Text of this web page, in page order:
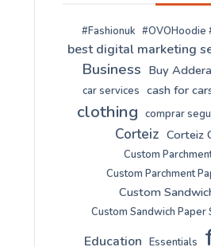
#Fashionuk #OVOHoodie
best digital marketing
Business Buy
car services cash for
clothing comprar
Corteiz Corteiz
Custom
Custom Parchment
Custom
Custom Sandwich Paper
Education Essentials